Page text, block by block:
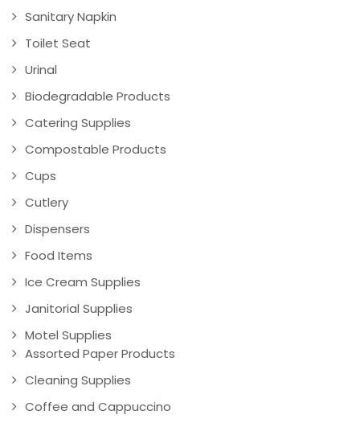
Sanitary Napkin
Toilet Seat
Urinal
Biodegradable Products
Catering Supplies
Compostable Products
Cups
Cutlery
Dispensers
Food Items
Ice Cream Supplies
Janitorial Supplies
Motel Supplies
Assorted Paper Products
Cleaning Supplies
Coffee and Cappuccino